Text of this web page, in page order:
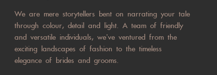
We are mere storytellers bent on narrating your tale
through colour, detail and light. A team of friendly
and versatile individuals, we’ve ventured from the
exciting landscapes of fashion to the timeless
elegance of brides and grooms.